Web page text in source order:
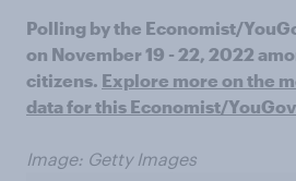
Polling by the Economist/
on November 19 - 22, 2022
citizens. Explore more on the
data for this Economist/
Image: Getty Images